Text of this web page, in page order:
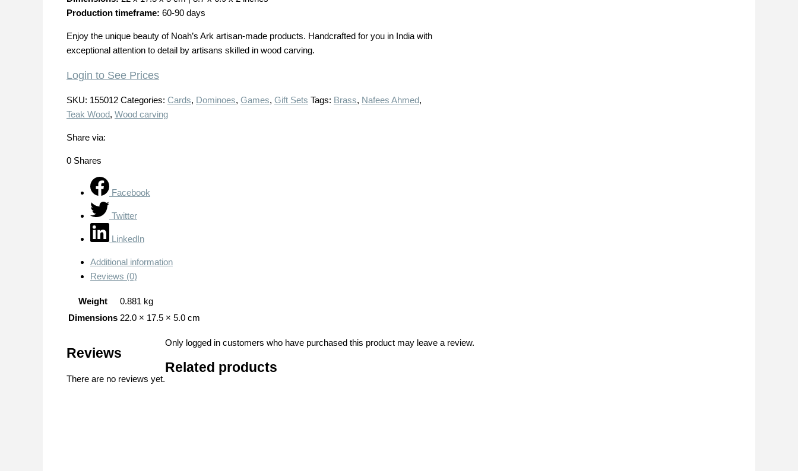
Production timeframe: 60-90 days
Enjoy the unique beauty of Noah’s Ark artisan-made products. Handcrafted for you in India with
exceptional attention to detail by artisans skilled in wood carving.
Login to See Prices
SKU: 155012 Categories: Cards, Dominoes, Games, Gift Sets Tags: Brass, Nafees Ahmed,
Teak Wood, Wood carving
Share via:
0 Shares
Facebook
Twitter
LinkedIn
Additional information
Reviews (0)
Weight
0.881 kg
Dimensions 22.0 × 17.5 × 5.0 cm
Reviews
There are no reviews yet.
Only logged in customers who have purchased this product may leave a review.
Related products